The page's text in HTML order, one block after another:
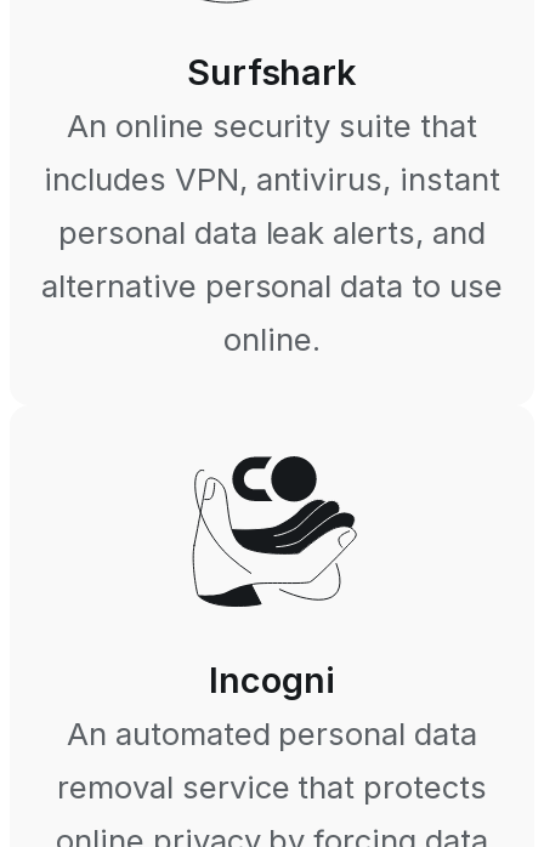
Surfshark
An online security suite that
includes VPN, antivirus, instant
personal data leak alerts, and
alternative personal data to use
online.
Incogni
An automated personal data
removal service that protects